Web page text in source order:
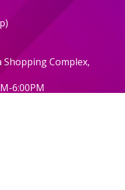
Shopping Complex,
6:00PM